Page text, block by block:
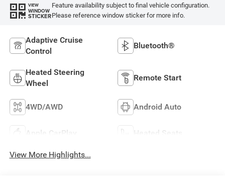
VIEW
WINDOW
STICKER
Feature availability subject to final vehicle configuration.
Please reference window sticker for more info.
Adaptive Cruise
Control
Bluetooth®
Heated Steering
Wheel
Remote Start
4WD/AWD Android Auto
Apple CarPlay Heated Seats
View More Highlights...